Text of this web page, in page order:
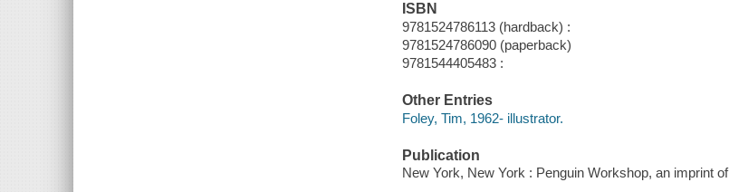
ISBN
9781524786113 (hardback) :
9781524786090 (paperback)
9781544405483 :
Other Entries
Foley, Tim, 1962- illustrator.
Publication
New York, New York : Penguin Workshop, an imprint